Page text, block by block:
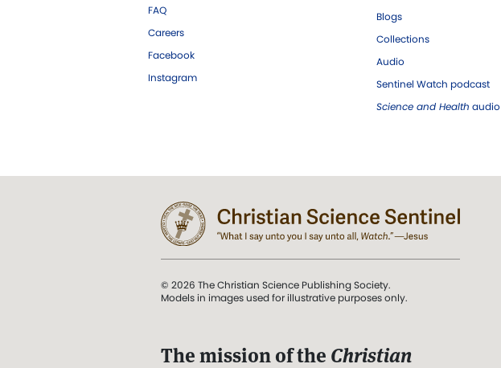
FAQ
Careers
Facebook
Instagram
Blogs
Collections
Audio
Sentinel Watch podcast
Science and Health audio
© 2026 The Christian Science Publishing Society.
Models in images used for illustrative purposes only.
The mission of the Christian